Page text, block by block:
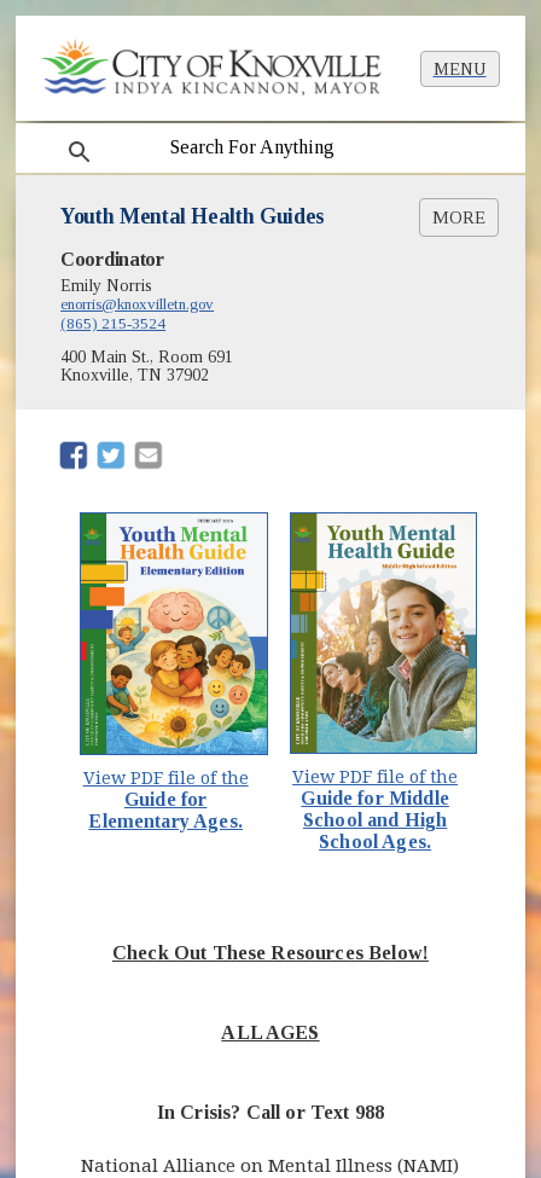
MENU
search
Youth Mental Health Guides MORE
Youth Mental Health Guide Elementary Edition
[PDF]
Youth Mental Health Guide Middle / High
School Edition [PDF]
Empower Knox Youth Mental Health Summit
Coordinator
Emily Norris
enorris@knoxvilletn.gov
(865) 215-3524
400 Main St., Room 691
Knoxville, TN 37902
(opens in new window)
(opens in new window)
View PDF file of the
Guide for
Elementary Ages.
View PDF file of the
Guide for Middle
School and High
School Ages.
Check Out These Resources Below!
ALL AGES
In Crisis? Call or Text 988
National Alliance on Mental Illness (NAMI)